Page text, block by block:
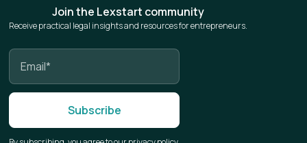
Join the Lexstart community
Receive practical legal insights and resources for entrepreneurs.